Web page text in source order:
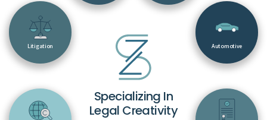
Specializing In
Legal Creativity
Automotive
Litigation